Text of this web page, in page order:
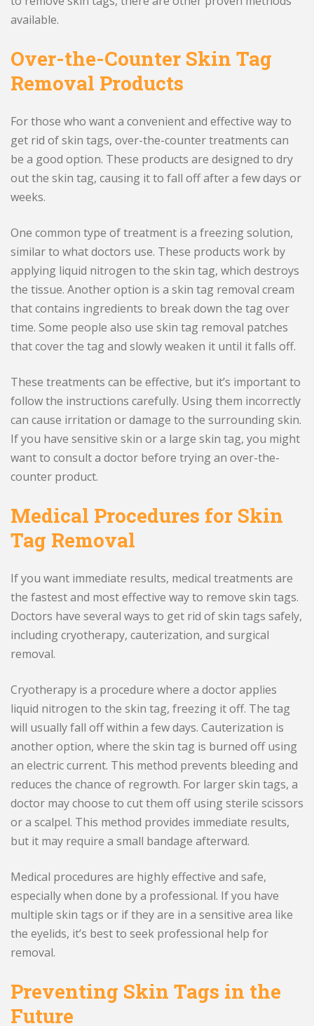
available.
Over-the-Counter Skin Tag
Removal Products
For those who want a convenient and effective way to
get rid of skin tags, over-the-counter treatments can
be a good option. These products are designed to dry
out the skin tag, causing it to fall off after a few days or
weeks.
One common type of treatment is a freezing solution,
similar to what doctors use. These products work by
applying liquid nitrogen to the skin tag, which destroys
the tissue. Another option is a skin tag removal cream
that contains ingredients to break down the tag over
time. Some people also use skin tag removal patches
that cover the tag and slowly weaken it until it falls off.
These treatments can be effective, but it’s important to
follow the instructions carefully. Using them incorrectly
can cause irritation or damage to the surrounding skin.
If you have sensitive skin or a large skin tag, you might
want to consult a doctor before trying an over-the-
counter product.
Medical Procedures for Skin
Tag Removal
If you want immediate results, medical treatments are
the fastest and most effective way to remove skin tags.
Doctors have several ways to get rid of skin tags safely,
including cryotherapy, cauterization, and surgical
removal.
Cryotherapy is a procedure where a doctor applies
liquid nitrogen to the skin tag, freezing it off. The tag
will usually fall off within a few days. Cauterization is
another option, where the skin tag is burned off using
an electric current. This method prevents bleeding and
reduces the chance of regrowth. For larger skin tags, a
doctor may choose to cut them off using sterile scissors
or a scalpel. This method provides immediate results,
but it may require a small bandage afterward.
Medical procedures are highly effective and safe,
especially when done by a professional. If you have
multiple skin tags or if they are in a sensitive area like
the eyelids, it’s best to seek professional help for
removal.
Preventing Skin Tags in the
Future